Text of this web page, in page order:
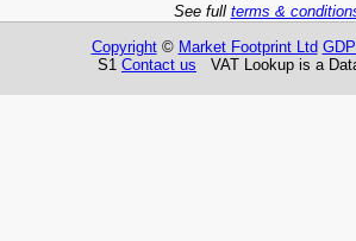
See full terms &
Copyright© Market Footprint Ltd
S1 Contact us VAT Lookup is a